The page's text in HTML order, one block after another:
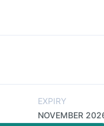
EXPIRY
NOVEMBER